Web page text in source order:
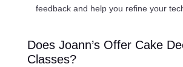
feedback and help you refine your
Does Joann’s Offer Cake
Classes?